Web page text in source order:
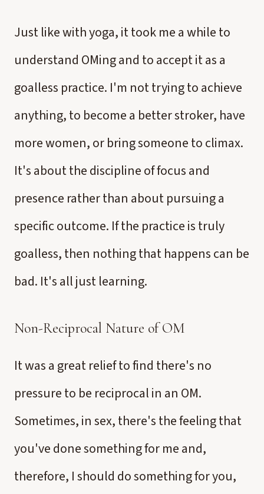
Just like with yoga, it took me a while to
understand OMing and to accept it as a
goalless practice. I'm not trying to achieve
anything, to become a better stroker, have
more women, or bring someone to climax.
It's about the discipline of focus and
presence rather than about pursuing a
specific outcome. If the practice is truly
goalless, then nothing that happens can be
bad. It's all just learning.
Non-Reciprocal Nature of OM
It was a great relief to find there's no
pressure to be reciprocal in an OM.
Sometimes, in sex, there's the feeling that
you've done something for me and,
therefore, I should do something for you,